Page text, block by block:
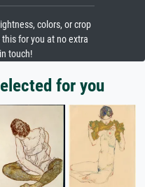
colors, or crop
for you at no extra
touch!
for you